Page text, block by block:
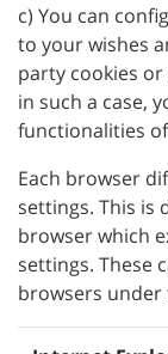
c) You can
to your wishes
party cookies
in such a case,
functionalities
Each browser
settings. This is
browser which
settings. These
browsers under